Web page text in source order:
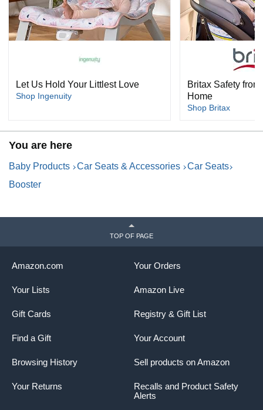
Let Us Hold Your Littlest Love
Shop Ingenuity
Britax Safety
Home
Shop Britax
You are here
Baby Products Car Seats & Accessories
Car Seats
Booster
TOP OF PAGE
Your Orders
Amazon Live
Registry & Gift List
Your Account
Sell products on Amazon
Recalls and Product Safety
Alerts
Amazon.com
Your Lists
Gift Cards
Find a Gift
Browsing History
Your Returns